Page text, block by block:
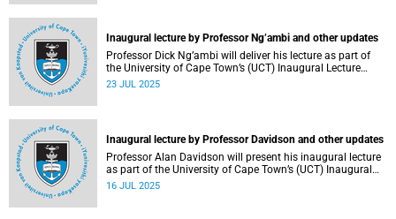
Inaugural lecture by Professor Ng’ambi and other updates
Professor Dick Ng’ambi will deliver his lecture as part of
the University of Cape Town’s (UCT) Inaugural Lecture
series on Friday, 25 July 2025.
23 JUL 2025
Inaugural lecture by Professor Davidson and other updates
Professor Alan Davidson will present his inaugural lecture
as part of the University of Cape Town’s (UCT) Inaugural
Lecture series on Thursday, 17 July 2025.
16 JUL 2025